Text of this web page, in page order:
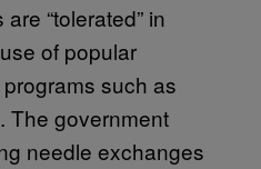
“tolerated” in
of popular
programs such as
The government
needle exchanges